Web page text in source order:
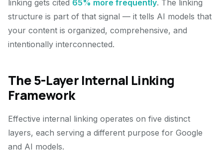
linking gets cited 65% more frequently. The linking
structure is part of that signal — it tells AI models that
your content is organized, comprehensive, and
intentionally interconnected.
The 5-Layer Internal Linking
Framework
Effective internal linking operates on five distinct
layers, each serving a different purpose for Google
and AI models.